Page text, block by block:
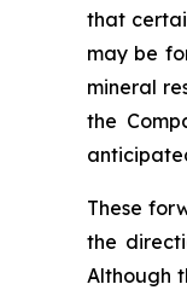
that
may be
mineral
the
These
the
Although